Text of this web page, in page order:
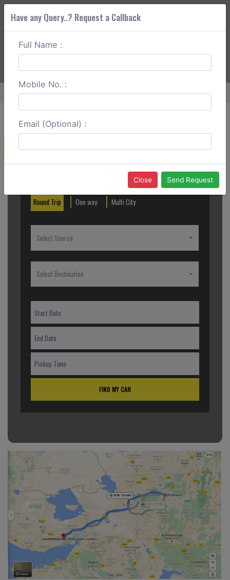
ABOUT CORS
Home Palanpur To Gandhidham One Way
Create a Reservation
Round Trip One way Multi City
Select Source
Select Destination
FIND MY CAR
Have any Query..? Request a Callback
Full Name :
Mobile No. :
Email (Optional) :
Close Send Request